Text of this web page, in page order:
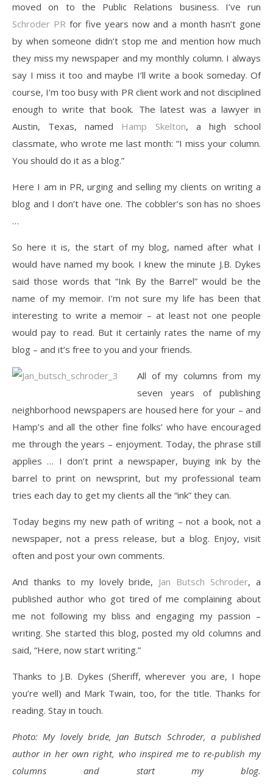
moved on to the Public Relations business. I’ve run
Schroder PRfor five years now and a month hasn’t gone
by when someone didn’t stop me and mention how much
they miss my newspaper and my monthly column. I always
say I miss it too and maybe I’ll write a book someday. Of
course, I’m too busy with PR client work and not disciplined
enough to write that book. The latest was a lawyer in
Austin, Texas, named Hamp Skelton, a high school
classmate, who wrote me last month: “I miss your column.
You should do it as a blog.”
Here I am in PR, urging and selling my clients on writing a
blog and I don’t have one. The cobbler’s son has no shoes
…
So here it is, the start of my blog, named after what I
would have named my book. I knew the minute J.B. Dykes
said those words that “Ink By the Barrel” would be the
name of my memoir. I’m not sure my life has been that
interesting to write a memoir – at least not one people
would pay to read. But it certainly rates the name of my
blog – and it’s free to you and your friends.
All of my columns from my
seven years of publishing
neighborhood newspapers are housed here for your – and
Hamp’s and all the other fine folks’ who have encouraged
me through the years – enjoyment. Today, the phrase still
applies … I don’t print a newspaper, buying ink by the
barrel to print on newsprint, but my professional team
tries each day to get my clients all the “ink” they can.
Today begins my new path of writing – not a book, not a
newspaper, not a press release, but a blog. Enjoy, visit
often and post your own comments.
And thanks to my lovely bride, Jan Butsch Schroder, a
published author who got tired of me complaining about
me not following my bliss and engaging my passion –
writing. She started this blog, posted my old columns and
said, “Here, now start writing.”
Thanks to J.B. Dykes (Sheriff, wherever you are, I hope
you’re well) and Mark Twain, too, for the title. Thanks for
reading. Stay in touch.
Photo: My lovely bride, Jan Butsch Schroder, a published
author in her own right, who inspired me to re-publish my
columns and start my blog.